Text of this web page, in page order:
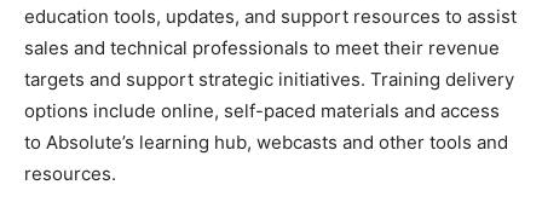
education tools, updates, and support resources to assist
sales and technical professionals to meet their revenue
targets and support strategic initiatives. Training delivery
options include online, self-paced materials and access
to Absolute’s learning hub, webcasts and other tools and
resources.